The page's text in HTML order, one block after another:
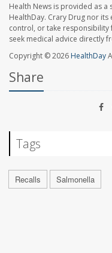
Health News is provided as a
HealthDay. Crary Drug nor
control, or take responsibility
seek medical advice directly
Copyright © 2026 HealthDay
Share
Tags
Recalls Salmonella